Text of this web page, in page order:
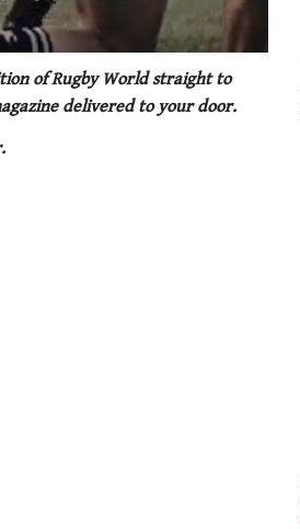
of Rugby World straight to
delivered to your door.